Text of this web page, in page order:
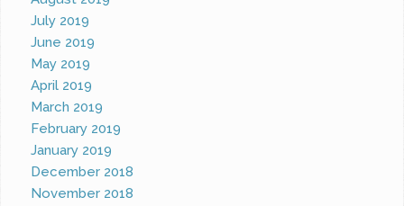
July 2019
June 2019
May 2019
April 2019
March 2019
February 2019
January 2019
December 2018
November 2018